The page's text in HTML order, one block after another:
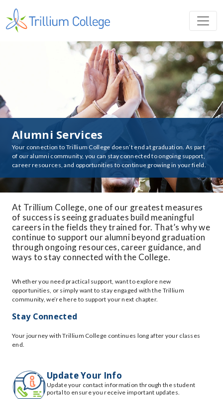
Alumni Services
Your connection to Trillium College doesn’t end at graduation. As part
of our alumni community, you can stay connected to ongoing support,
career resources, and opportunities to continue growing in your field.
At Trillium College, one of our greatest measures
of success is seeing graduates build meaningful
careers in the fields they trained for. That’s why we
continue to support our alumni beyond graduation
through ongoing resources, career guidance, and
ways to stay connected with the College.
Whether you need practical support, want to explore new
opportunities, or simply want to stay engaged with the Trillium
community, we’re here to support your next chapter.
Stay Connected
Your journey with Trillium College continues long after your classes
end.
Update Your Info
Update your contact information through the student
portal to ensure you receive important updates.